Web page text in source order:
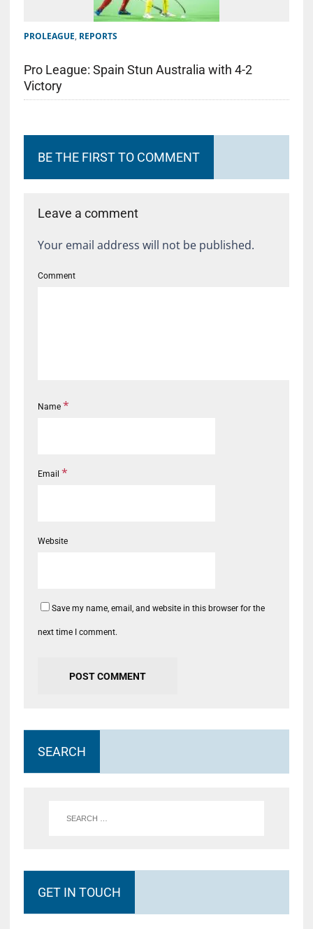
PROLEAGUE, REPORTS
Pro League: Spain Stun Australia with 4-2
Victory
BE THE FIRST TO COMMENT
Leave a comment
Your email address will not be published.
Comment
Name *
Email *
Website
Save my name, email, and website in this browser for the
next time I comment.
SEARCH
GET IN TOUCH